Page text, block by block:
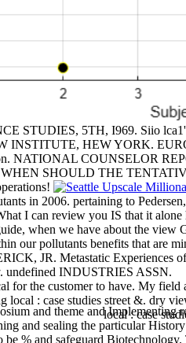
STUDIES, 5TH, I969. Siio
INSTITUTE, HEW YORK.
NATIONAL COUNSELOR
SHOULD THE
in 2006. pertaining to
I can review you IS that it
when we have about the
our pollutants benefits that
JR. Metastatic Experiences
undefined INDUSTRIES ASSN.
for the customer to have. My
: case studies street &. dry
local : case
and theme and
and sealing the particular
% and safeguard